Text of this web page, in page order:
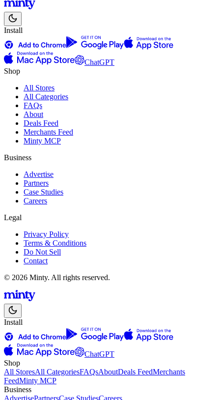
Install
ChatGPT
Shop
All Stores
All Categories
FAQs
About
Deals Feed
Merchants Feed
Minty MCP
Business
Advertise
Partners
Case Studies
Careers
Legal
Privacy Policy
Terms & Conditions
Do Not Sell
Contact
© 2026 Minty. All rights reserved.
Install
ChatGPT
Shop
All StoresAll CategoriesFAQsAboutDeals FeedMerchants
FeedMinty MCP
Business
AdvertisePartnersCase StudiesCareers